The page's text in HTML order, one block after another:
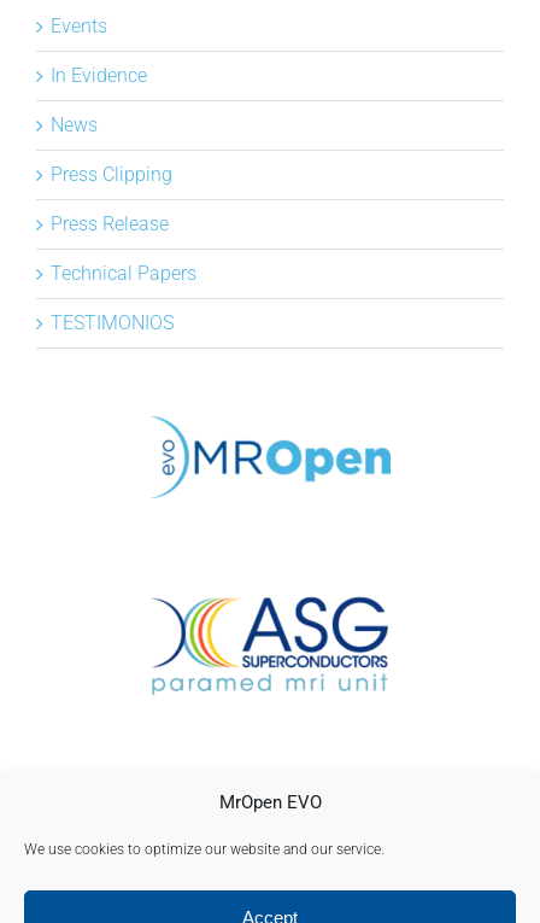
MrOpen EVO
We use cookies to optimize our website and our service.
Accept
Events
In Evidence
News
Press Clipping
Press Release
Technical Papers
TESTIMONIOS
AVISO LEGAL
POLÍTICA DE PRIVACIDAD